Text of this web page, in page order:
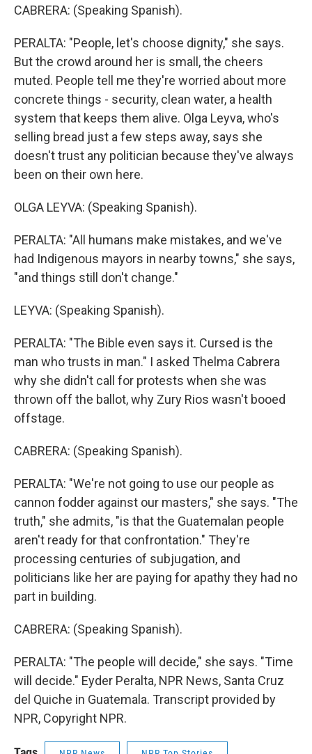
CABRERA: (Speaking Spanish).
PERALTA: "People, let's choose dignity," she says.
But the crowd around her is small, the cheers
muted. People tell me they're worried about more
concrete things - security, clean water, a health
system that keeps them alive. Olga Leyva, who's
selling bread just a few steps away, says she
doesn't trust any politician because they've always
been on their own here.
OLGA LEYVA: (Speaking Spanish).
PERALTA: "All humans make mistakes, and we've
had Indigenous mayors in nearby towns," she says,
"and things still don't change."
LEYVA: (Speaking Spanish).
PERALTA: "The Bible even says it. Cursed is the
man who trusts in man." I asked Thelma Cabrera
why she didn't call for protests when she was
thrown off the ballot, why Zury Rios wasn't booed
offstage.
CABRERA: (Speaking Spanish).
PERALTA: "We're not going to use our people as
cannon fodder against our masters," she says. "The
truth," she admits, "is that the Guatemalan people
aren't ready for that confrontation." They're
processing centuries of subjugation, and
politicians like her are paying for apathy they had no
part in building.
CABRERA: (Speaking Spanish).
PERALTA: "The people will decide," she says. "Time
will decide." Eyder Peralta, NPR News, Santa Cruz
del Quiche in Guatemala. Transcript provided by
NPR, Copyright NPR.